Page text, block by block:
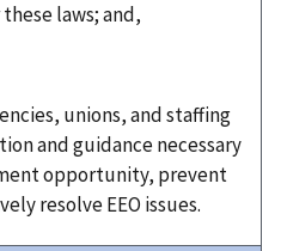
laws; and,
unions, and staffing
and guidance necessary
opportunity, prevent
resolve EEO issues.